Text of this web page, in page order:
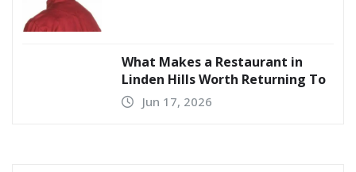
What Makes a Restaurant in
Linden Hills Worth Returning To
Jun 17, 2026